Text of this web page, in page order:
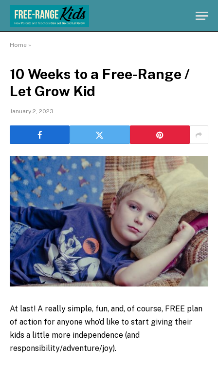
Home »
10 Weeks to a Free-Range /
Let Grow Kid
January 2, 2023
At last! A really simple, fun, and, of course, FREE plan
of action for anyone who’d like to start giving their
kids a little more independence (and
responsibility/adventure/joy).